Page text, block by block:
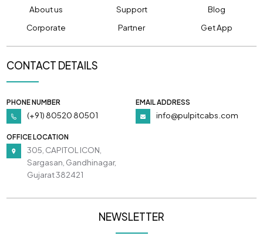
About us Support
Blog
Corporate
Partner Get App
CONTACT DETAILS
PHONE NUMBER
(+91) 80520 80501
EMAIL ADDRESS
info@pulpitcabs.com
OFFICE LOCATION
305, CAPITOL ICON,
Sargasan, Gandhinagar,
Gujarat 382421
NEWSLETTER